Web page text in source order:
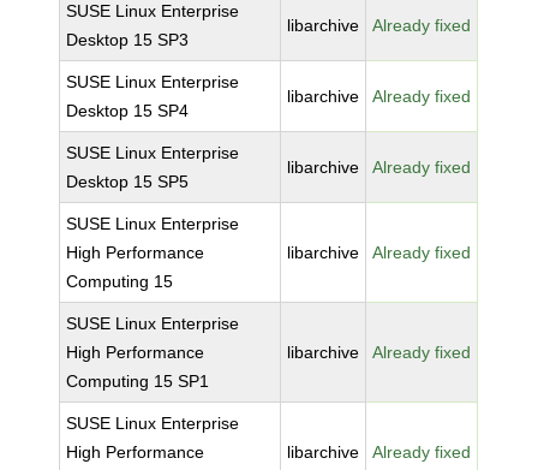
SUSE Linux Enterprise
Desktop 15 SP3
libarchive Already fixed
SUSE Linux Enterprise
Desktop 15 SP4
libarchive Already fixed
SUSE Linux Enterprise
Desktop 15 SP5
libarchive Already fixed
SUSE Linux Enterprise
High Performance
Computing 15
libarchive Already fixed
SUSE Linux Enterprise
High Performance
Computing 15 SP1
libarchive Already fixed
SUSE Linux Enterprise
High Performance
libarchive Already fixed